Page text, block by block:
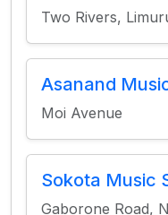
Two Rivers,
Asanand
Moi Avenue
Sokota Music
Gaborone Road,